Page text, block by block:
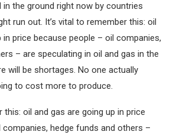
in the ground right now by countries
run out. It’s vital to remember this: oil
in price because people – oil companies,
– are speculating in oil and gas in the
will be shortages. No one actually
to cost more to produce.
this: oil and gas are going up in price
hedge funds and others –